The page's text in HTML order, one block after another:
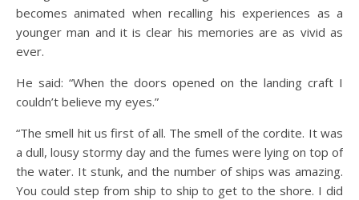
becomes animated when recalling his experiences as a
younger man and it is clear his memories are as vivid as
ever.
He said: “When the doors opened on the landing craft I
couldn’t believe my eyes.”
“The smell hit us first of all. The smell of the cordite. It was
a dull, lousy stormy day and the fumes were lying on top of
the water. It stunk, and the number of ships was amazing.
You could step from ship to ship to get to the shore. I did